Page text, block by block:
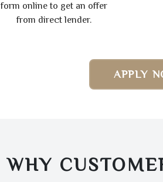
form online to get an offer
from direct lender.
APPLY
WHY